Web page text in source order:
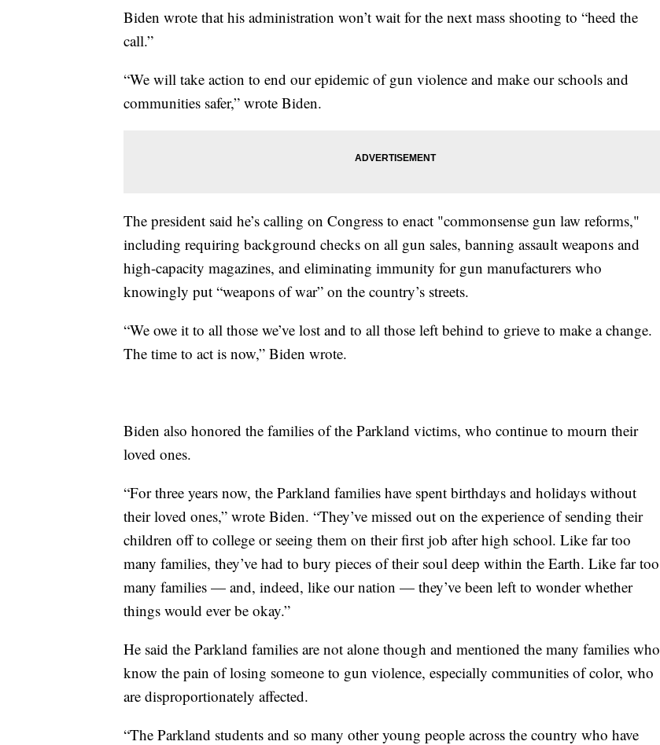
Biden wrote that his administration won’t wait for the next mass shooting to “heed the
call.”
“We will take action to end our epidemic of gun violence and make our schools and
communities safer,” wrote Biden.
The president said he’s calling on Congress to enact "commonsense gun law reforms,"
including requiring background checks on all gun sales, banning assault weapons and
high-capacity magazines, and eliminating immunity for gun manufacturers who
knowingly put “weapons of war” on the country’s streets.
“We owe it to all those we’ve lost and to all those left behind to grieve to make a change.
The time to act is now,” Biden wrote.
Biden also honored the families of the Parkland victims, who continue to mourn their
loved ones.
“For three years now, the Parkland families have spent birthdays and holidays without
their loved ones,” wrote Biden. “They’ve missed out on the experience of sending their
children off to college or seeing them on their first job after high school. Like far too
many families, they’ve had to bury pieces of their soul deep within the Earth. Like far too
many families — and, indeed, like our nation — they’ve been left to wonder whether
things would ever be okay.”
He said the Parkland families are not alone though and mentioned the many families who
know the pain of losing someone to gun violence, especially communities of color, who
are disproportionately affected.
“The Parkland students and so many other young people across the country who have